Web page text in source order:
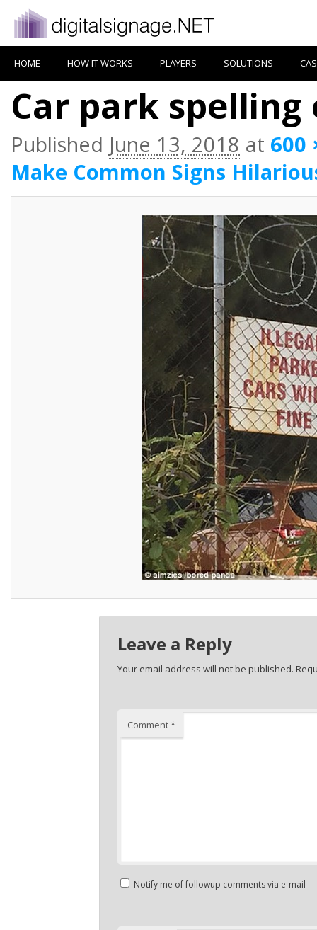
HOME HOW IT WORKS PLAYERS SOLUTIONS
Car park
Published June 13, 2018 at 600
Make Common Signs
Leave a Reply
Your email address will not be published.
Comment*
Notify me of followup comments via e-mail